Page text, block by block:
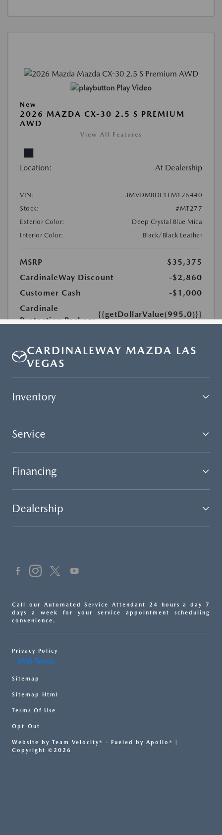
CARDINALEWAY MAZDA LAS
VEGAS
Inventory
Service
Financing
Dealership
Call our Automated Service Attendant 24 hours a day 7
days a week for your service appointment scheduling
convenience.
Privacy Policy
SMS Terms
Sitemap
Sitemap Html
Terms Of Use
Opt-Out
Website by Team Velocity® - Fueled by Apollo® |
Copyright ©2026